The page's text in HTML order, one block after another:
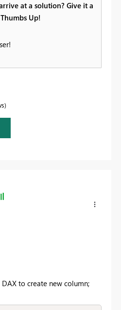
at a solution? Give it a
Up!
to create new column;